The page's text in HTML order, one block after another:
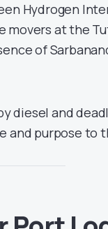
Hydrogen
movers at the
of
diesel and
and purpose to